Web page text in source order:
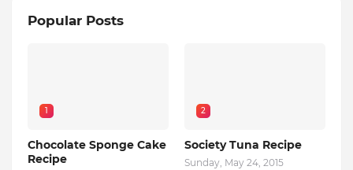
Popular Posts
1
Chocolate Sponge Cake
Recipe
2
Society Tuna Recipe
Sunday, May 24, 2015